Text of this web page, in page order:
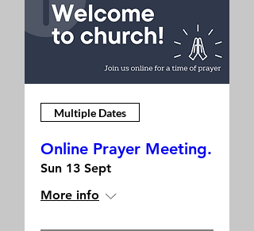
Multiple Dates
Online Prayer Meeting.
Sun 13 Sept
More info